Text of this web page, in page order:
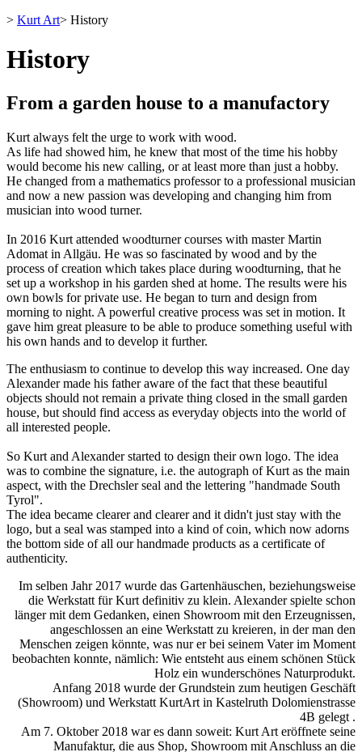
> Kurt Art> History
History
From a garden house to a manufactory
Kurt always felt the urge to work with wood.
As life had showed him, he knew that most of the time his hobby
would become his new calling, or at least more than just a hobby.
He changed from a mathematics professor to a professional musician
and now a new passion was developing and changing him from
musician into wood turner.
In 2016 Kurt attended woodturner courses with master Martin
Adomat in Allgäu. He was so fascinated by wood and by the
process of creation which takes place during woodturning, that he
set up a workshop in his garden shed at home. The results were his
own bowls for private use. He began to turn and design from
morning to night. A powerful creative process was set in motion. It
gave him great pleasure to be able to produce something useful with
his own hands and to develop it further.
The enthusiasm to continue to develop this way increased. One day
Alexander made his father aware of the fact that these beautiful
objects should not remain a private thing closed in the small garden
house, but should find access as everyday objects into the world of
all interested people.
So Kurt and Alexander started to design their own logo. The idea
was to combine the signature, i.e. the autograph of Kurt as the main
aspect, with the Drechsler seal and the lettering "handmade South
Tyrol".
The idea became clearer and clearer and it didn't just stay with the
logo, but a seal was stamped into a kind of coin, which now adorns
the bottom side of all our handmade products as a certificate of
authenticity.
Im selben Jahr 2017 wurde das Gartenhäuschen, beziehungsweise
die Werkstatt für Kurt definitiv zu klein. Alexander spielte schon
länger mit dem Gedanken, einen Showroom mit den Erzeugnissen,
angeschlossen an eine Werkstatt zu kreieren, in der man den
Menschen zeigen könnte, was nur er bei seinem Vater im Moment
beobachten konnte, nämlich: Wie entsteht aus einem schönen Stück
Holz ein wunderschönes Naturprodukt.
Anfang 2018 wurde der Grundstein zum heutigen Geschäft
(Showroom) und Werkstatt KurtArt in Kastelruth Dolomienstrasse
4B gelegt .
Am 7. Oktober 2018 war es dann soweit: Kurt Art eröffnete seine
Manufaktur, die aus Shop, Showroom mit Anschluss an die